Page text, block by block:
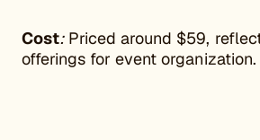
Cost:Priced around $59,
offerings for event organization.